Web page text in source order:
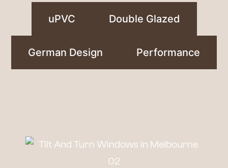
uPVC Double Glazed
German Design Performance